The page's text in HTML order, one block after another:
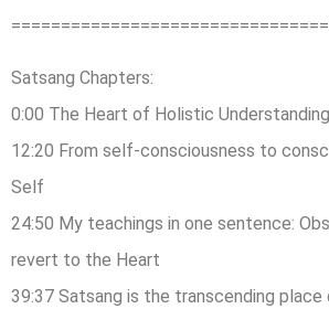
Satsang Chapters:
0:00 The Heart of Holistic Understanding
12:20 From self-consciousness to
Self
24:50 My teachings in one sentence:
revert to the Heart
39:37 Satsang is the transcending place